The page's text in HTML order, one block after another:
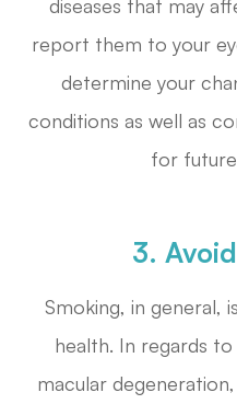
diseases that may
report them to your
determine your
conditions as well as
for future
3.
Smoking, in general,
health. In regards
macular